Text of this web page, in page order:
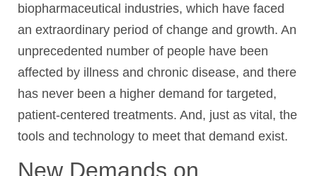
biopharmaceutical industries, which have faced
an extraordinary period of change and growth. An
unprecedented number of people have been
affected by illness and chronic disease, and there
has never been a higher demand for targeted,
patient-centered treatments. And, just as vital, the
tools and technology to meet that demand exist.
New Demands on